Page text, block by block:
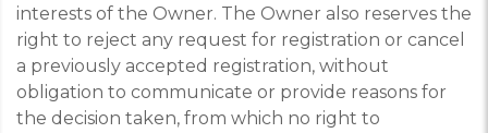
interests of the Owner. The Owner also reserves the
right to reject any request for registration or cancel
a previously accepted registration, without
obligation to communicate or provide reasons for
the decision taken, from which no right to